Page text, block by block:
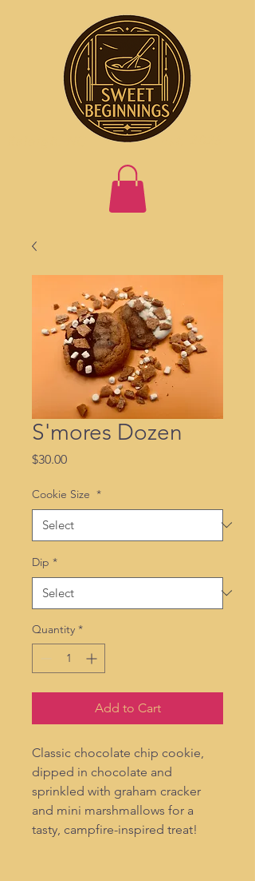
S'mores Dozen
$30.00Price
Cookie Size *
Dip *
Quantity *
Add to Cart
Classic chocolate chip cookie,
dipped in chocolate and
sprinkled with graham cracker
and mini marshmallows for a
tasty, campfire-inspired treat!